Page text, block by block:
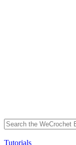
Tutorials